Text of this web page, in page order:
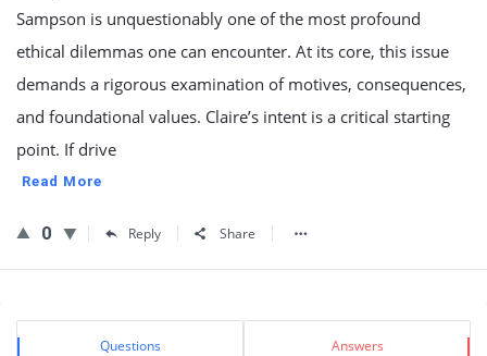
Sampson is unquestionably one of the most profound
ethical dilemmas one can encounter. At its core, this issue
demands a rigorous examination of motives, consequences,
and foundational values. Claire’s intent is a critical starting
point. If drive
Read More
0 Reply Share
Sidebar
Stats Questions Answers